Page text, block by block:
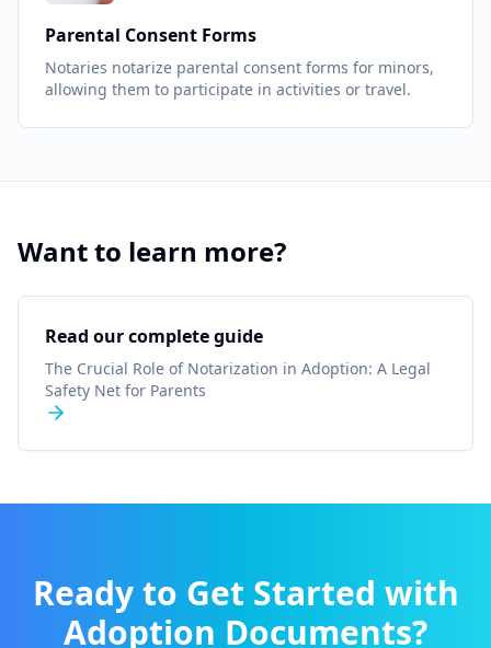
Parental Consent Forms
Notaries notarize parental consent forms for minors,
allowing them to participate in activities or travel.
Want to learn more?
Read our complete guide
The Crucial Role of Notarization in Adoption: A Legal
Safety Net for Parents
Ready to Get Started with
Adoption Documents?